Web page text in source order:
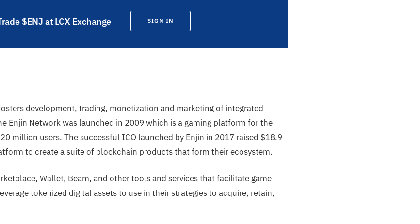
$ENJ at LCX Exchange SIGN IN
development, trading, monetization and marketing of integrated
Enjin Network was launched in 2009 which is a gaming platform for the
million users. The successful ICO launched by Enjin in 2017 raised $18.9
to create a suite of blockchain products that form their ecosystem.
Wallet, Beam, and other tools and services that facilitate game
tokenized digital assets to use in their strategies to acquire, retain,